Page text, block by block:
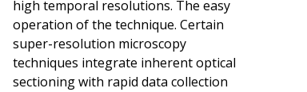
high temporal resolutions. The easy
operation of the technique. Certain
super-resolution microscopy
techniques integrate inherent optical
sectioning with rapid data collection